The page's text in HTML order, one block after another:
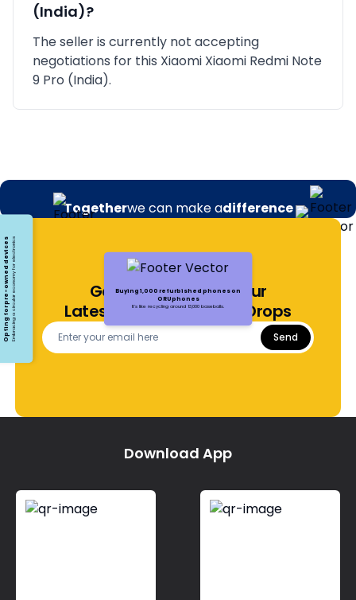
(India)?
The seller is currently not accepting
negotiations for this Xiaomi Xiaomi Redmi Note
9 Pro (India).
Togetherwe can make adifference
Buying 1,000 refurbished phones on
ORUphones
It's like recycling around 13,000 baseballs.
Opting for pre-owned devicesEmbracing a circular economy for electronics
Get Notified About Our
Latest Offers and Price Drops
Send
Download App